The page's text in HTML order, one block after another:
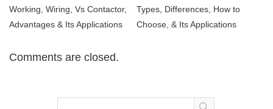
Working, Wiring, Vs Contactor,
Advantages & Its Applications
Types, Differences, How to
Choose, & Its Applications
Comments are closed.